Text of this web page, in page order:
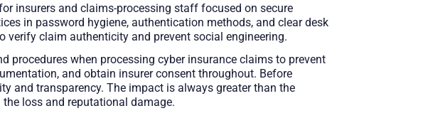
insurers and claims-processing staff focused on secure
in password hygiene, authentication methods, and clear desk
verify claim authenticity and prevent social engineering.
procedures when processing cyber insurance claims to prevent
and obtain insurer consent throughout. Before
and transparency. The impact is always greater than the
loss and reputational damage.